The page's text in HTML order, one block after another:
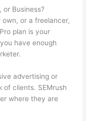
Business?
or a freelancer,
plan is your
have enough
advertising or
of clients. SEMrush
where they are